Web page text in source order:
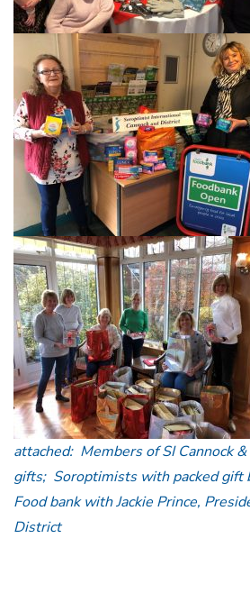
attached: Members of SI Cannock
gifts; Soroptimists with packed gift
Food bank with Jackie Prince,
District